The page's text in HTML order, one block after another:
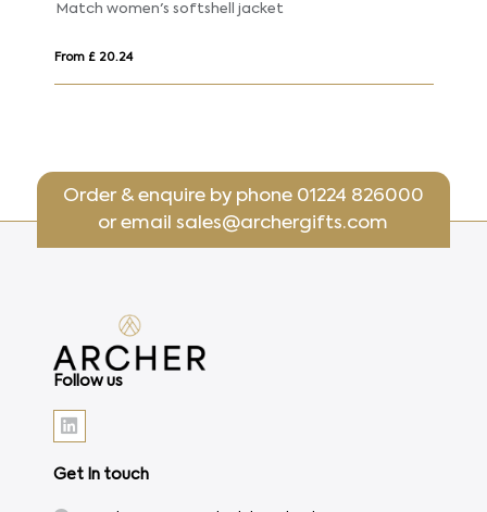
Match women's softshell jacket
From £ 20.24
Order & enquire by phone 01224 826000
or emailsales@archergifts.com
Follow us
Get In touch